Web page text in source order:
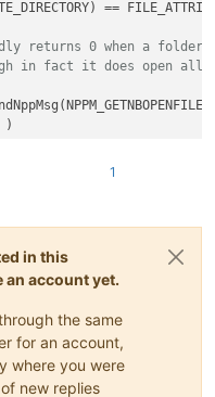
==
returns 0 when a
in fact it does open all
)
1
in this
account yet.
the same
for an account,
where you were
new replies